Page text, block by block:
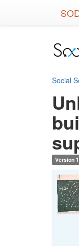
Social
Version